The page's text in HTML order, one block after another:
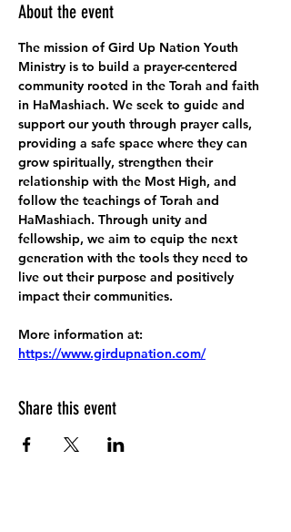
About the event
The mission of Gird Up Nation Youth
Ministry is to build a prayer-centered
community rooted in the Torah and faith
in HaMashiach. We seek to guide and
support our youth through prayer calls,
providing a safe space where they can
grow spiritually, strengthen their
relationship with the Most High, and
follow the teachings of Torah and
HaMashiach. Through unity and
fellowship, we aim to equip the next
generation with the tools they need to
live out their purpose and positively
impact their communities.
More information at:
https://www.girdupnation.com/
Share this event